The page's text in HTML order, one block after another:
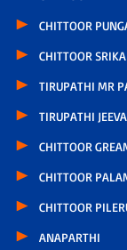
CHITTOOR
CHITTOOR
TIRUPATHI MR
TIRUPATHI
CHITTOOR
CHITTOOR
CHITTOOR
ANAPARTHI